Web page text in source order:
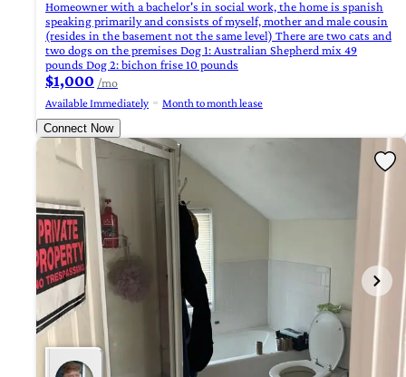
Homeowner with a bachelor's in social work, the home is spanish
speaking primarily and consists of myself, mother and male cousin
(resides in the basement not the same level) There are two cats and
two dogs on the premises Dog 1: Australian Shepherd mix 49
pounds Dog 2: bichon frise 10 pounds
$1,000 /mo
Available Immediately
Month to month lease
Connect Now